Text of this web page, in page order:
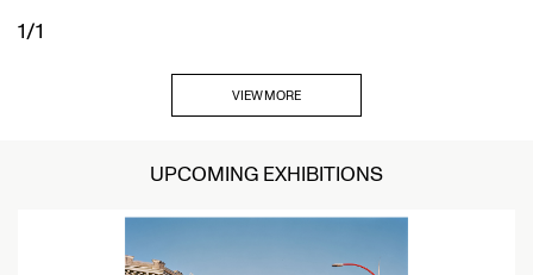
1/1
VIEW MORE
UPCOMING EXHIBITIONS